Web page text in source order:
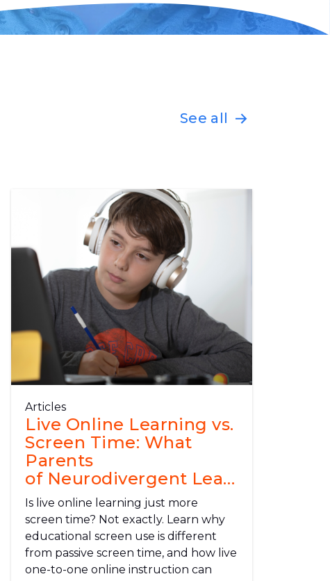
See all
Articles
Live Online Learning vs.
Screen Time: What
Parents
of Neurodivergent Learners Need
to Know
Is live online learning just more
screen time? Not exactly. Learn why
educational screen use is different
from passive screen time, and how live
one-to-one online instruction can